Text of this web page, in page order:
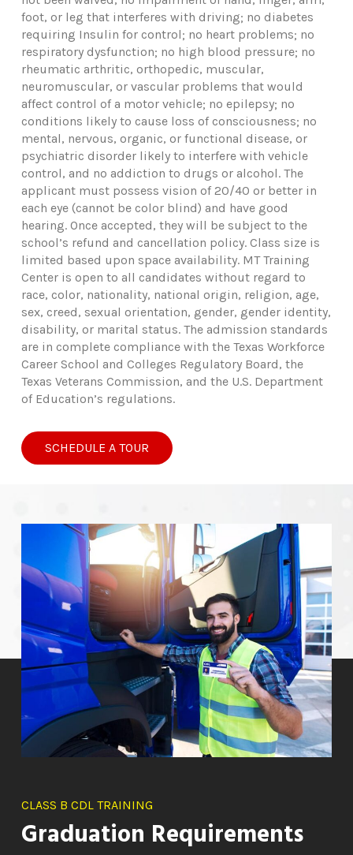
foot, or leg that interferes with driving; no diabetes
requiring Insulin for control; no heart problems; no
respiratory dysfunction; no high blood pressure; no
rheumatic arthritic, orthopedic, muscular,
neuromuscular, or vascular problems that would
affect control of a motor vehicle; no epilepsy; no
conditions likely to cause loss of consciousness; no
mental, nervous, organic, or functional disease, or
psychiatric disorder likely to interfere with vehicle
control, and no addiction to drugs or alcohol. The
applicant must possess vision of 20/40 or better in
each eye (cannot be color blind) and have good
hearing. Once accepted, they will be subject to the
school’s refund and cancellation policy. Class size is
limited based upon space availability. MT Training
Center is open to all candidates without regard to
race, color, nationality, national origin, religion, age,
sex, creed, sexual orientation, gender, gender identity,
disability, or marital status. The admission standards
are in complete compliance with the Texas Workforce
Career School and Colleges Regulatory Board, the
Texas Veterans Commission, and the U.S. Department
of Education’s regulations.
SCHEDULE A TOUR
CLASS B CDL TRAINING
Graduation Requirements